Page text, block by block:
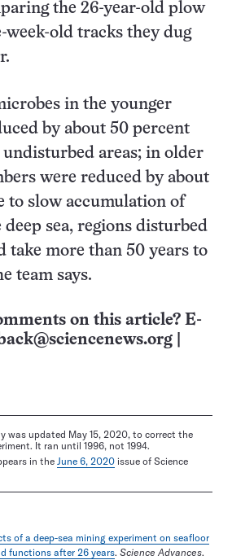
the 26-year-old plow
old tracks they dug
in the younger
by about 50 percent
areas; in older
were reduced by about
to slow accumulation of
sea, regions disturbed
take more than 50 years to
team says.
on this article? E-
was updated May 15, 2020, to correct the
It ran until 1996, not 1994.
in the June 6, 2020 issue of Science
of a deep-sea mining experiment on seafloor
functions after 26 years. Science Advances.